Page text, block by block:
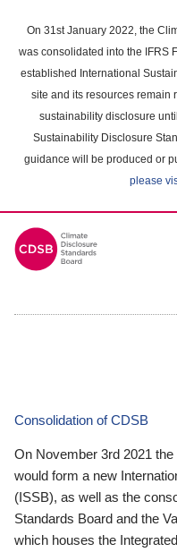
main
content
On 31st January 2022, the
was consolidated into the IFRS
established International
site and its resources remain
sustainability disclosure
Sustainability Disclosure
guidance will be produced or
please
Consolidation of CDSB
On November 3rd 2021
would form a new
(ISSB), as well as the
Standards Board and the
which houses the